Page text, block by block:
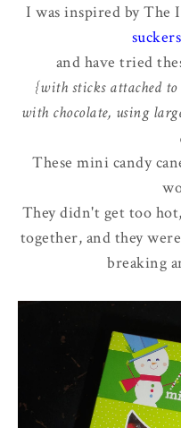
I was inspired by The
suckers
and have tried
{with sticks attached
with chocolate, using
These mini candy
They didn't get too
together, and they
breaking